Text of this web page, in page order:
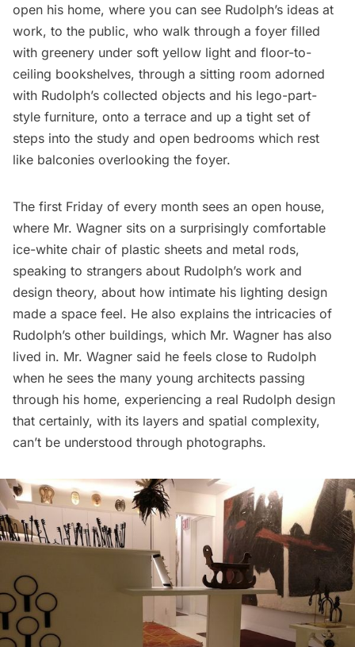
open his home, where you can see Rudolph’s ideas at
work, to the public, who walk through a foyer filled
with greenery under soft yellow light and floor-to-
ceiling bookshelves, through a sitting room adorned
with Rudolph’s collected objects and his lego-part-
style furniture, onto a terrace and up a tight set of
steps into the study and open bedrooms which rest
like balconies overlooking the foyer.
The first Friday of every month sees an open house,
where Mr. Wagner sits on a surprisingly comfortable
ice-white chair of plastic sheets and metal rods,
speaking to strangers about Rudolph’s work and
design theory, about how intimate his lighting design
made a space feel. He also explains the intricacies of
Rudolph’s other buildings, which Mr. Wagner has also
lived in. Mr. Wagner said he feels close to Rudolph
when he sees the many young architects passing
through his home, experiencing a real Rudolph design
that certainly, with its layers and spatial complexity,
can’t be understood through photographs.